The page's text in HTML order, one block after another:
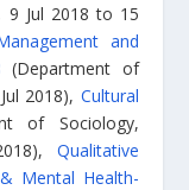
9 Jul 2018 to 15
and
(Department of
2018), Cultural
of Sociology,
Qualitative
Mental Health-